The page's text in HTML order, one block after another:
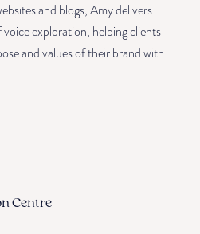
and blogs, Amy delivers
exploration, helping clients
and values of their brand with
Centre